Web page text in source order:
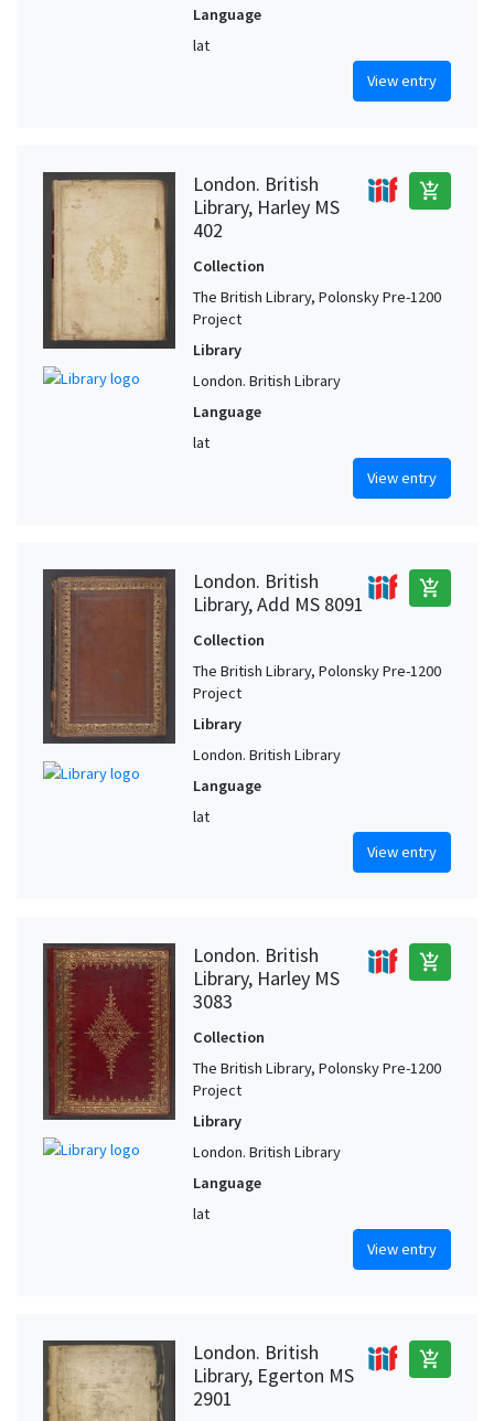
Language
lat
View entry
London. British
Library, Harley MS
402
add_shopping_cart
Collection
The British Library, Polonsky Pre-1200
Project
Library
London. British Library
Language
lat
View entry
London. British
Library, Add MS 8091
add_shopping_cart
Collection
The British Library, Polonsky Pre-1200
Project
Library
London. British Library
Language
lat
View entry
London. British
Library, Harley MS
3083
add_shopping_cart
Collection
The British Library, Polonsky Pre-1200
Project
Library
London. British Library
Language
lat
View entry
London. British
Library, Egerton MS
2901
add_shopping_cart